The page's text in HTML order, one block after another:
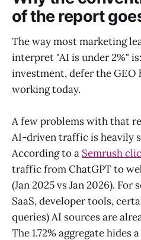
of the report
The way most marketing
interpret "AI is under 2%"
investment, defer the GEO
working today.
A few problems with that
AI-driven traffic is heavily
According to a Semrush
traffic from ChatGPT to
(Jan 2025 vs Jan 2026). For
SaaS, developer tools,
queries) AI sources are
The 1.72% aggregate hides